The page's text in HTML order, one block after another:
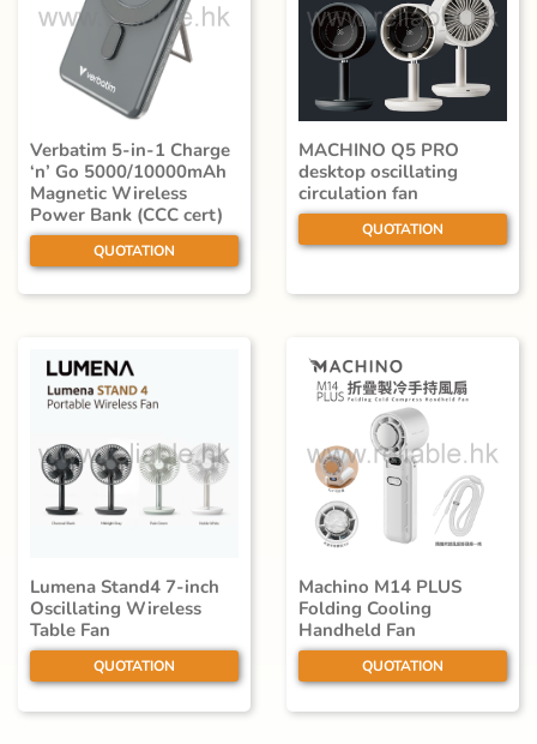
Verbatim 5-in-1 Charge
‘n’ Go 5000/10000mAh
Magnetic Wireless
Power Bank (CCC cert)
QUOTATION
MACHINO Q5 PRO
desktop oscillating
circulation fan
QUOTATION
Lumena Stand4 7-inch
Oscillating Wireless
Table Fan
QUOTATION
Machino M14 PLUS
Folding Cooling
Handheld Fan
QUOTATION